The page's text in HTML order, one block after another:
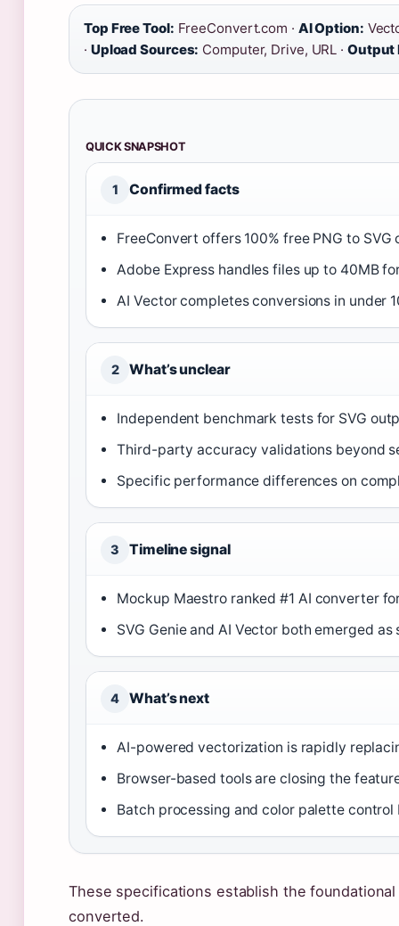
Top Free Tool: FreeConvert.com · AI Option:
· Upload Sources: Computer, Drive, URL · Output
QUICK SNAPSHOT
1 Confirmed facts
FreeConvert offers 100% free PNG to
Adobe Express handles files up to 40MB
AI Vector completes conversions in under
2 What’s unclear
Independent benchmark tests for SVG
Third-party accuracy validations beyond
Specific performance differences on
3 Timeline signal
Mockup Maestro ranked #1 AI converter
SVG Genie and AI Vector both emerged
4 What’s next
AI-powered vectorization is rapidly
Browser-based tools are closing the
Batch processing and color palette
These specifications establish the
converted.